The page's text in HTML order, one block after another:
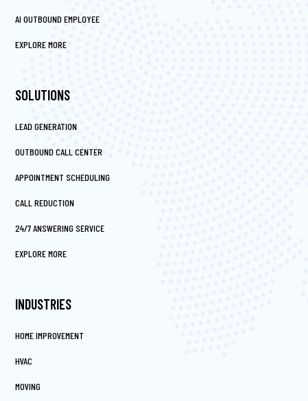
AI OUTBOUND EMPLOYEE
EXPLORE MORE
SOLUTIONS
LEAD GENERATION
OUTBOUND CALL CENTER
APPOINTMENT SCHEDULING
CALL REDUCTION
24/7 ANSWERING SERVICE
EXPLORE MORE
INDUSTRIES
HOME IMPROVEMENT
HVAC
MOVING